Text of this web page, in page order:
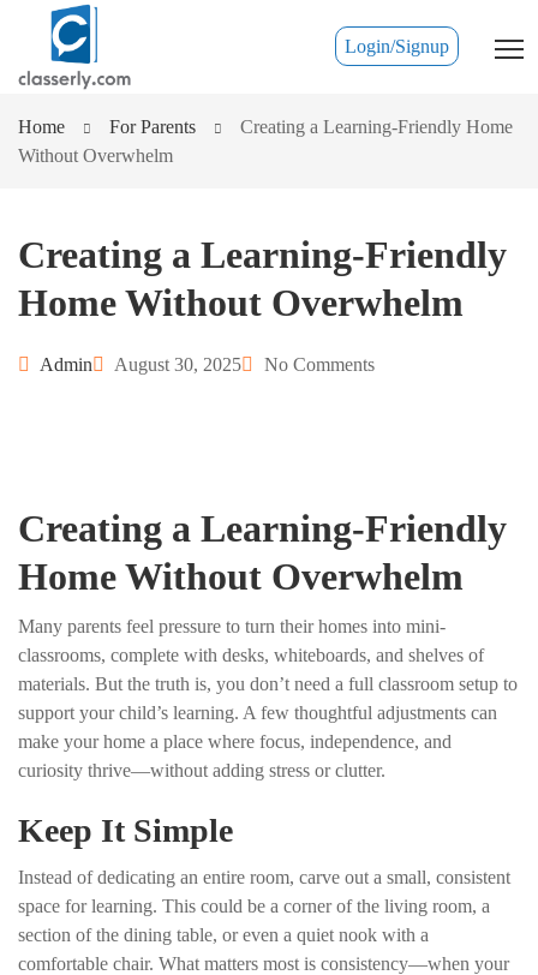
Login/Signup
Home For Parents
Creating a Learning-Friendly Home
Without Overwhelm
Creating a Learning-Friendly
Home Without Overwhelm
Admin August 30, 2025 No Comments
Creating a Learning-Friendly
Home Without Overwhelm
Many parents feel pressure to turn their homes into mini-
classrooms, complete with desks, whiteboards, and shelves of
materials. But the truth is, you don’t need a full classroom setup to
support your child’s learning. A few thoughtful adjustments can
make your home a place where focus, independence, and
curiosity thrive—without adding stress or clutter.
Keep It Simple
Instead of dedicating an entire room, carve out a small, consistent
space for learning. This could be a corner of the living room, a
section of the dining table, or even a quiet nook with a
comfortable chair. What matters most is consistency—when your